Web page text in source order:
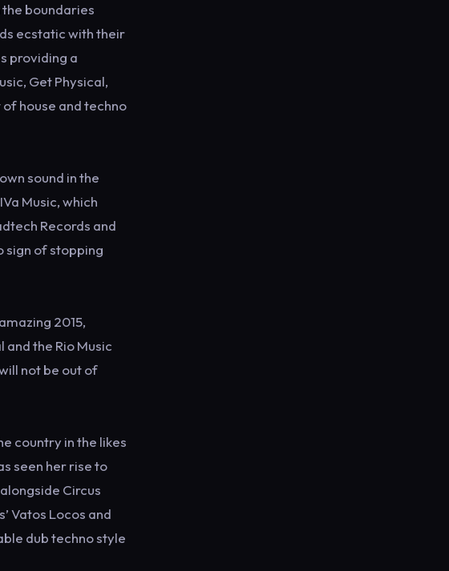
the boundaries
ecstatic with their
providing a
Get Physical,
house and techno
sound in the
Music, which
Records and
sign of stopping
2015,
the Rio Music
not be out of
country in the likes
seen her rise to
Circus
Vatos Locos and
dub techno style